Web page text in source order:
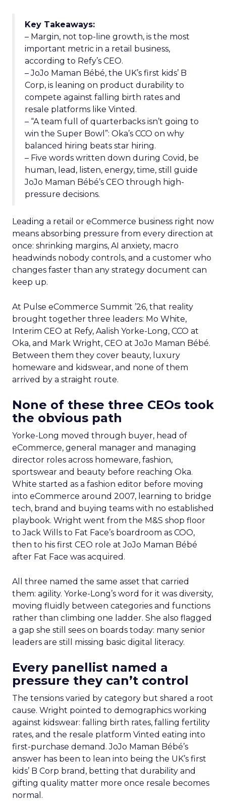
Key Takeaways:
– Margin, not top-line growth, is the most
important metric in a retail business,
according to Refy’s CEO.
– JoJo Maman Bébé, the UK’s first kids’ B
Corp, is leaning on product durability to
compete against falling birth rates and
resale platforms like Vinted.
– “A team full of quarterbacks isn’t going to
win the Super Bowl”: Oka’s CCO on why
balanced hiring beats star hiring.
– Five words written down during Covid, be
human, lead, listen, energy, time, still guide
JoJo Maman Bébé’s CEO through high-
pressure decisions.
Leading a retail or eCommerce business right now
means absorbing pressure from every direction at
once: shrinking margins, AI anxiety, macro
headwinds nobody controls, and a customer who
changes faster than any strategy document can
keep up.
At Pulse eCommerce Summit ’26, that reality
brought together three leaders: Mo White,
Interim CEO at Refy, Aalish Yorke-Long, CCO at
Oka, and Mark Wright, CEO at JoJo Maman Bébé.
Between them they cover beauty, luxury
homeware and kidswear, and none of them
arrived by a straight route.
None of these three CEOs took
the obvious path
Yorke-Long moved through buyer, head of
eCommerce, general manager and managing
director roles across homeware, fashion,
sportswear and beauty before reaching Oka.
White started as a fashion editor before moving
into eCommerce around 2007, learning to bridge
tech, brand and buying teams with no established
playbook. Wright went from the M&S shop floor
to Jack Wills to Fat Face’s boardroom as COO,
then to his first CEO role at JoJo Maman Bébé
after Fat Face was acquired.
All three named the same asset that carried
them: agility. Yorke-Long’s word for it was diversity,
moving fluidly between categories and functions
rather than climbing one ladder. She also flagged
a gap she still sees on boards today: many senior
leaders are still missing basic digital literacy.
Every panellist named a
pressure they can’t control
The tensions varied by category but shared a root
cause. Wright pointed to demographics working
against kidswear: falling birth rates, falling fertility
rates, and the resale platform Vinted eating into
first-purchase demand. JoJo Maman Bébé’s
answer has been to lean into being the UK’s first
kids’ B Corp brand, betting that durability and
gifting quality matter more once resale becomes
normal.